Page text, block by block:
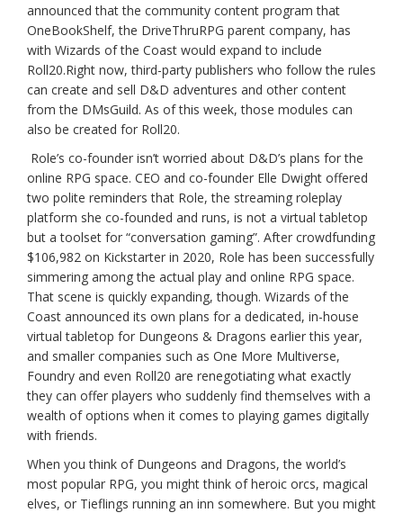
announced that the community content program that
OneBookShelf, the DriveThruRPG parent company, has
with Wizards of the Coast would expand to include
Roll20.Right now, third-party publishers who follow the rules
can create and sell D&D adventures and other content
from the DMsGuild. As of this week, those modules can
also be created for Roll20.
Role’s co-founder isn’t worried about D&D’s plans for the
online RPG space. CEO and co-founder Elle Dwight offered
two polite reminders that Role, the streaming roleplay
platform she co-founded and runs, is not a virtual tabletop
but a toolset for “conversation gaming”. After crowdfunding
$106,982 on Kickstarter in 2020, Role has been successfully
simmering among the actual play and online RPG space.
That scene is quickly expanding, though. Wizards of the
Coast announced its own plans for a dedicated, in-house
virtual tabletop for Dungeons & Dragons earlier this year,
and smaller companies such as One More Multiverse,
Foundry and even Roll20 are renegotiating what exactly
they can offer players who suddenly find themselves with a
wealth of options when it comes to playing games digitally
with friends.
When you think of Dungeons and Dragons, the world’s
most popular RPG, you might think of heroic orcs, magical
elves, or Tieflings running an inn somewhere. But you might